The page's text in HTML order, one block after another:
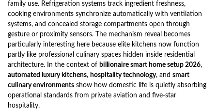
family use. Refrigeration systems track ingredient freshness,
cooking environments synchronize automatically with ventilation
systems, and concealed storage compartments open through
gesture or proximity sensors. The mechanism reveal becomes
particularly interesting here because elite kitchens now function
partly like professional culinary spaces hidden inside residential
architecture. In the context of billionaire smart home setup 2026,
automated luxury kitchens, hospitality technology, and smart
culinary environments show how domestic life is quietly absorbing
operational standards from private aviation and five-star
hospitality.